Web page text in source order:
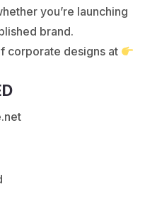
you’re launching
brand.
corporate designs at